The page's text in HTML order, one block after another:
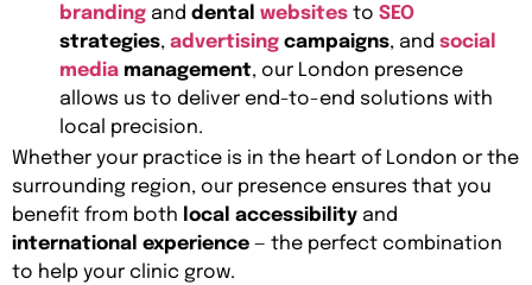
branding and dental websites to SEO
strategies, advertising campaigns, and social
media management, our London presence
allows us to deliver end-to-end solutions with
local precision.
Whether your practice is in the heart of London or the
surrounding region, our presence ensures that you
benefit from both local accessibility and
international experience — the perfect combination
to help your clinic grow.